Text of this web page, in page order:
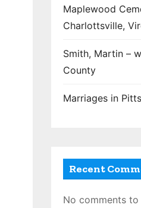
Maplewood
Charlottsville,
Smith, Martin –
County
Marriages in
Recent
No comments to